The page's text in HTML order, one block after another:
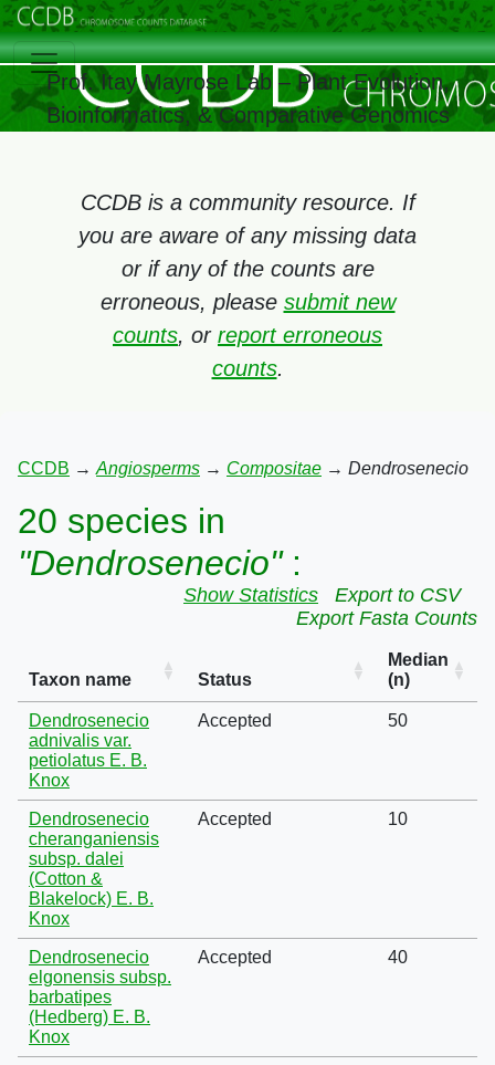
Prof. Itay Mayrose Lab – Plant Evolution,
Bioinformatics, & Comparative Genomics
CCDB is a community resource. If
you are aware of any missing data
or if any of the counts are
erroneous, please submit new
counts, or report erroneous
counts.
CCDB → Angiosperms → Compositae → Dendrosenecio
20 species in
"Dendrosenecio":
Show Statistics
Export to CSV
Export Fasta Counts
Taxon name Status
Median
(n)
Dendrosenecio
adnivalis var.
petiolatus E. B.
Knox
Accepted 50
Dendrosenecio
cheranganiensis
subsp. dalei
(Cotton &
Blakelock) E. B.
Knox
Accepted 10
Dendrosenecio
elgonensis subsp.
barbatipes
(Hedberg) E. B.
Knox
Accepted 40